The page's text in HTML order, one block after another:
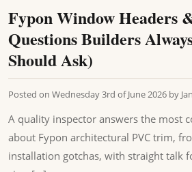
Fypon Window Headers
Questions Builders
Should Ask)
Posted on Wednesday 3rd of June 2026 by
A quality inspector answers the most
about Fypon architectural PVC trim,
installation gotchas, with straight talk